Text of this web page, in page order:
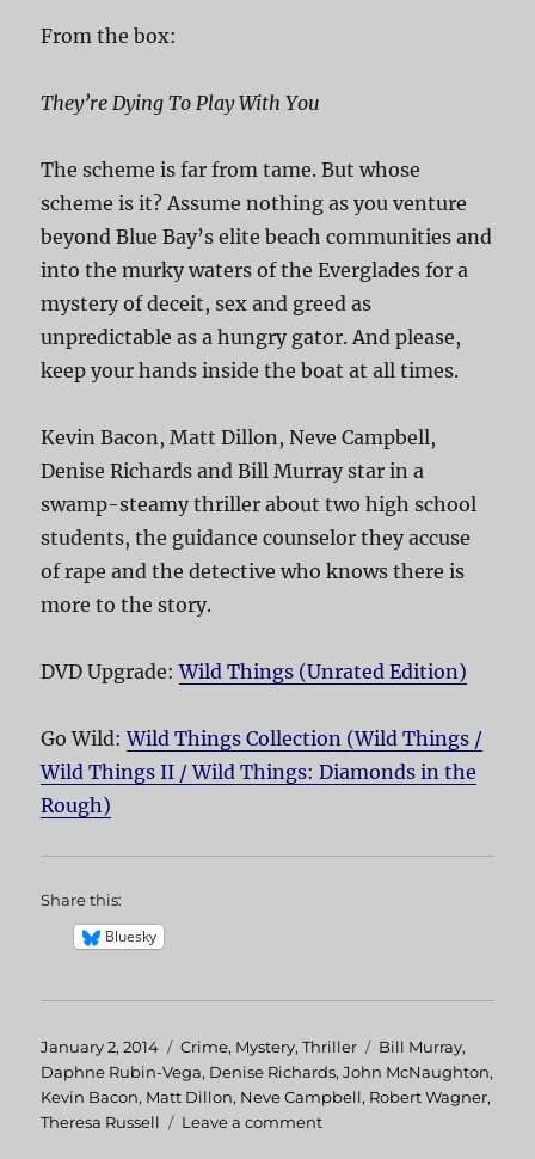
From the box:
They’re Dying To Play With You
The scheme is far from tame. But whose
scheme is it? Assume nothing as you venture
beyond Blue Bay’s elite beach communities and
into the murky waters of the Everglades for a
mystery of deceit, sex and greed as
unpredictable as a hungry gator. And please,
keep your hands inside the boat at all times.
Kevin Bacon, Matt Dillon, Neve Campbell,
Denise Richards and Bill Murray star in a
swamp-steamy thriller about two high school
students, the guidance counselor they accuse
of rape and the detective who knows there is
more to the story.
DVD Upgrade:Wild Things (Unrated Edition)
Go Wild:Wild Things Collection (Wild Things /
Wild Things II / Wild Things: Diamonds in the
Rough)
Share this:
Bluesky
Posted
on
January 2, 2014 Categories
Crime, Mystery,Thriller Tags
Bill Murray,
Daphne Rubin-Vega, Denise Richards,John McNaughton,
Kevin Bacon, Matt Dillon, Neve Campbell, Robert Wagner,
Theresa Russell
Leave a comment